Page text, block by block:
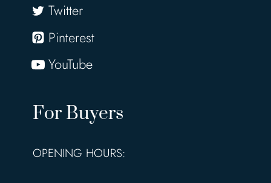
Twitter
Pinterest
YouTube
For Buyers
OPENING HOURS: